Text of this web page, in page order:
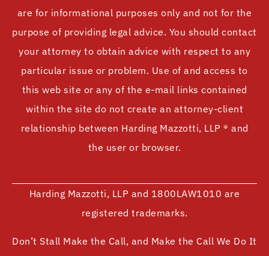
are for informational purposes only and not for the
purpose of providing legal advice. You should contact
your attorney to obtain advice with respect to any
particular issue or problem. Use of and access to
this web site or any of the e-mail links contained
within the site do not create an attorney-client
relationship between Harding Mazzotti, LLP ® and
the user or browser.
Harding Mazzotti, LLP and 1800LAW1010 are
registered trademarks.
Don’t Stall Make the Call, and Make the Call We Do It